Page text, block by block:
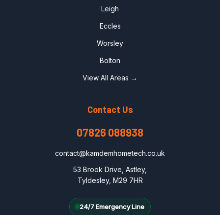
Leigh
Eccles
Worsley
Bolton
View All Areas →
Contact Us
07826 088938
contact@kamdemhometech.co.uk
53 Brook Drive, Astley,
Tyldesley, M29 7HR
24/7 Emergency Line